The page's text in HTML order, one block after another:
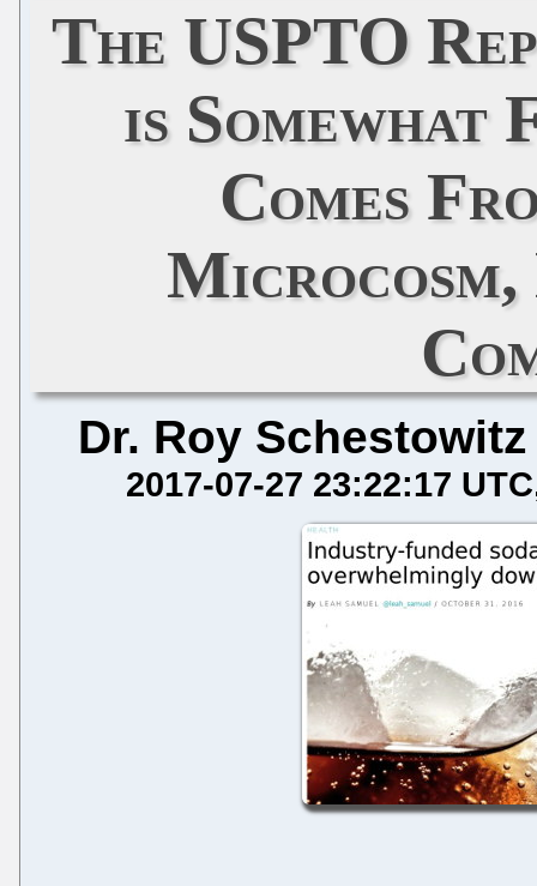
The USPTO
is Somewhat
Comes
Dr. Roy Schestowitz
2017-07-27 23:22:17 UTC